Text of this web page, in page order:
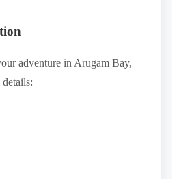
adventure in Arugam Bay,